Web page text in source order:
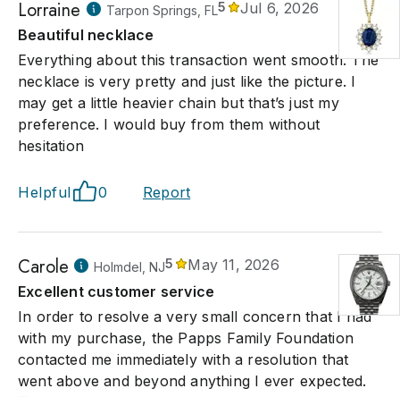
Lorraine Tarpon Springs, FL5
Jul 6, 2026
Beautiful necklace
Everything about this transaction went smooth. The
necklace is very pretty and just like the picture. I
may get a little heavier chain but that’s just my
preference. I would buy from them without
hesitation
Helpful 0 Report
Carole Holmdel, NJ5
May 11, 2026
Excellent customer service
In order to resolve a very small concern that I had
with my purchase, the Papps Family Foundation
contacted me immediately with a resolution that
went above and beyond anything I ever expected.